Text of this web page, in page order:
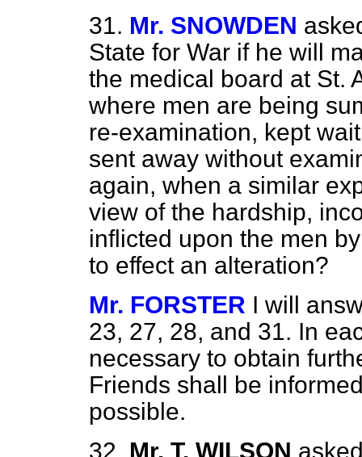
31. Mr. SNOWDEN
State for War if he will
the medical board at St.
where men are being
re-examination, kept
sent away without
again, when a similar
view of the hardship,
inflicted upon the men
to effect an alteration?
Mr. FORSTER I will
23, 27, 28, and 31. In
necessary to obtain
Friends shall be
possible.
32.
Mr. T. WILSON